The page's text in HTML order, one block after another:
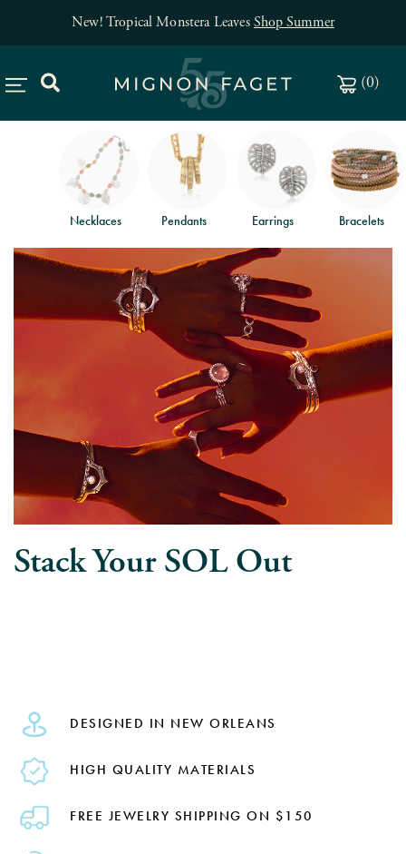
New! Tropical Monstera LeavesShop Summer
(0)
Necklaces Pendants Earrings Bracelets
Stack Your SOL Out
DESIGNED IN NEW ORLEANS
HIGH QUALITY MATERIALS
FREE JEWELRY SHIPPING ON $150